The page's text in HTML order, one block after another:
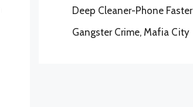
Deep Cleaner-Phone Faster
Gangster Crime, Mafia City